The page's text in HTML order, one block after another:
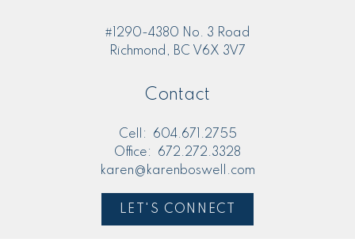
#1290-4380 No. 3 Road
Richmond, BC V6X 3V7
Contact
Cell:
604.671.2755
Office:
672.272.3328
karen@karenboswell.com
LET'S CONNECT